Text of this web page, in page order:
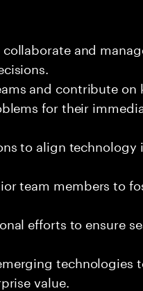
and
and contribute on
for their
to align
team members to
efforts to ensure
technologies
value.